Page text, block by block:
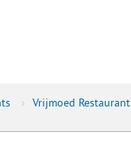
› Vrijmoed Restaurant